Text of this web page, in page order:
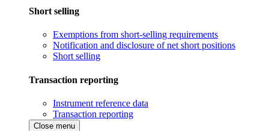
Short selling
Exemptions from short-selling requirements
Notification and disclosure of net short positions
Short selling
Transaction reporting
Instrument reference data
Transaction reporting
Close menu